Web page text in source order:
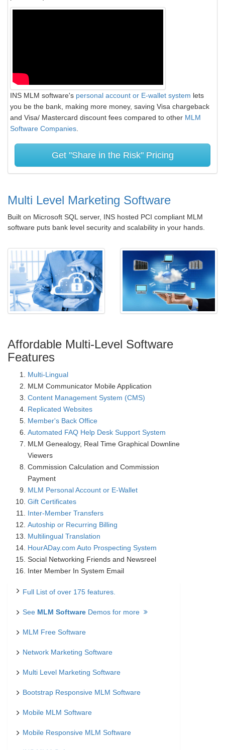
INS MLM software's personal account or E-wallet system lets
you be the bank, making more money, saving Visa chargeback
and Visa/ Mastercard discount fees compared to other MLM
Software Companies
Get "Share in the Risk" Pricing
Multi Level Marketing Software
Built on Microsoft SQL server, INS hosted PCI compliant MLM
software puts bank level security and scalability in your hands.
Affordable Multi-Level Software
Features
Multi-Lingual
MLM Communicator Mobile Application
Content Management System (CMS)
Replicated Websites
Member's Back Office
Automated FAQ Help Desk Support System
MLM Genealogy, Real Time Graphical Downline
Viewers
Commission Calculation and Commission
Payment
MLM Personal Account or E-Wallet
Gift Certificates
Inter-Member Transfers
Autoship or Recurring Billing
Multilingual Translation
HourADay.com Auto Prospecting System
Social Networking Friends and Newsreel
Inter Member In System Email
Full List of over 175 features.
See MLM SoftwareDemos for more
MLM Free Software
Network Marketing Software
Multi Level Marketing Software
Bootstrap Responsive MLM Software
Mobile MLM Software
Mobile Responsive MLM Software